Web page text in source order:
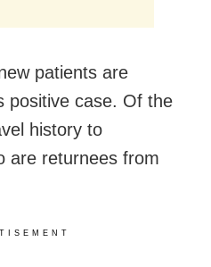
patients are
positive case. Of the
history to
are returnees from